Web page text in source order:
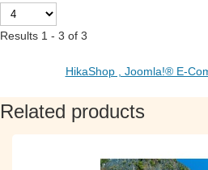
Results 1 - 3 of 3
HikaShop , Joomla!® E-
Related products